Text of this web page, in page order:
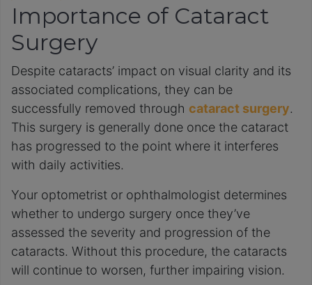
Importance of Cataract
Surgery
Despite cataracts’ impact on visual clarity and its
associated complications, they can be
successfully removed through cataract surgery.
This surgery is generally done once the cataract
has progressed to the point where it interferes
with daily activities.
Your optometrist or ophthalmologist determines
whether to undergo surgery once they’ve
assessed the severity and progression of the
cataracts. Without this procedure, the cataracts
will continue to worsen, further impairing vision.